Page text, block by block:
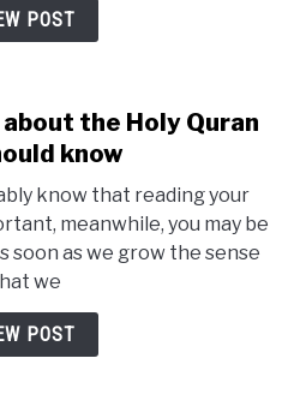
POST
the Holy Quran
know
know that reading your
meanwhile, you may be
soon as we grow the sense
we
POST